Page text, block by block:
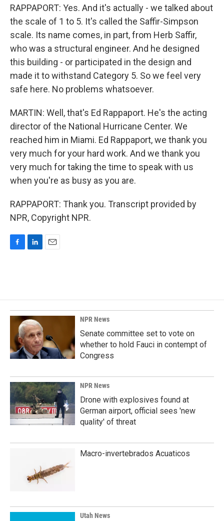
RAPPAPORT: Yes. And it's actually - we talked about
the scale of 1 to 5. It's called the Saffir-Simpson
scale. Its name comes, in part, from Herb Saffir,
who was a structural engineer. And he designed
this building - or participated in the design and
made it to withstand Category 5. So we feel very
safe here. No problems whatsoever.
MARTIN: Well, that's Ed Rappaport. He's the acting
director of the National Hurricane Center. We
reached him in Miami. Ed Rappaport, we thank you
very much for your hard work. And we thank you
very much for taking the time to speak with us
when you're as busy as you are.
RAPPAPORT: Thank you. Transcript provided by
NPR, Copyright NPR.
o
o
k
d
I
n
NPR News
Senate committee set to vote on
whether to hold Fauci in contempt of
Congress
NPR News
Drone with explosives found at
German airport, official sees 'new
quality' of threat
Macro-invertebrados Acuaticos
Utah News